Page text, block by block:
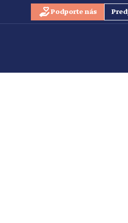
Podporte nás